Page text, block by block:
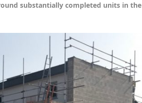
substantially completed units in the